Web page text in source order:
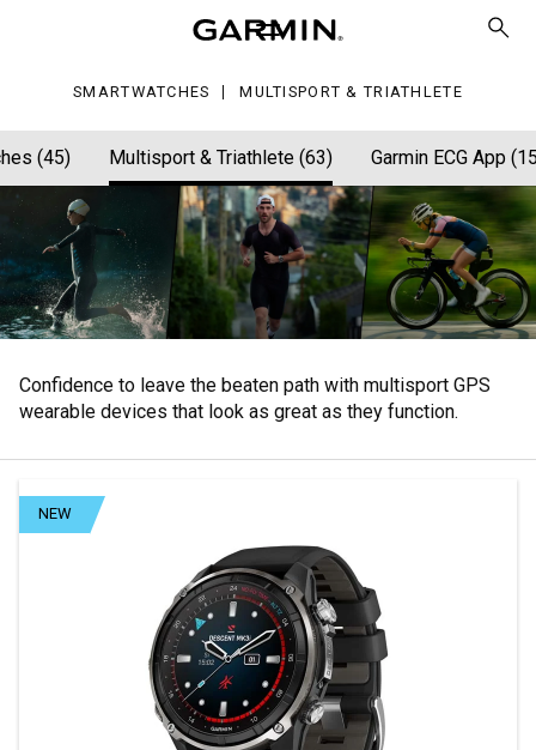
SMARTWATCHES MULTISPORT & TRIATHLETE
(45) Multisport & Triathlete (63) Garmin ECG App
Confidence to leave the beaten path with multisport GPS
wearable devices that look as great as they function.
NEW